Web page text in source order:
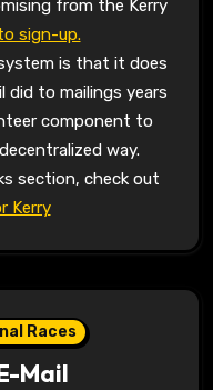
from the Kerry
sign-up.
is that it does
to mailings years
component to
way.
section, check out
Kerry
Races
Mail